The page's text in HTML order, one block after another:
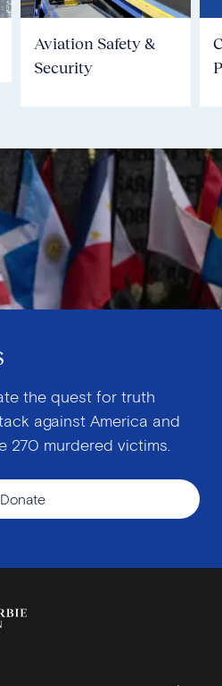
Aviation Safety &
Security
the quest for truth
against America and
270 murdered victims.
Donate